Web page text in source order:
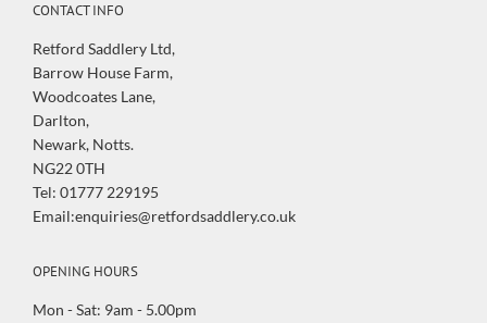
CONTACT INFO
Retford Saddlery Ltd,
Barrow House Farm,
Woodcoates Lane,
Darlton,
Newark, Notts.
NG22 0TH
Tel: 01777 229195
Email:enquiries@retfordsaddlery.co.uk
OPENING HOURS
Mon - Sat: 9am - 5.00pm